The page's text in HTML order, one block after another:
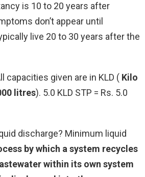
is 10 to 20 years after
don’t appear until
live 20 to 30 years after the
capacities given are in KLD ( Kilo
litres). 5.0 KLD STP = Rs. 5.0
discharge? Minimum liquid
by which a system recycles
within its own system